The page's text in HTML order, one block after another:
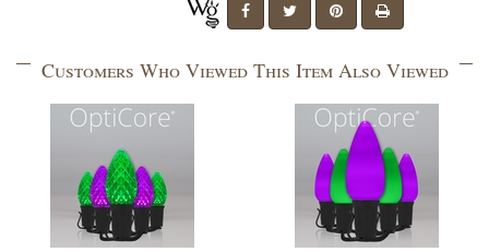
Customers Who Viewed This Item Also Viewed